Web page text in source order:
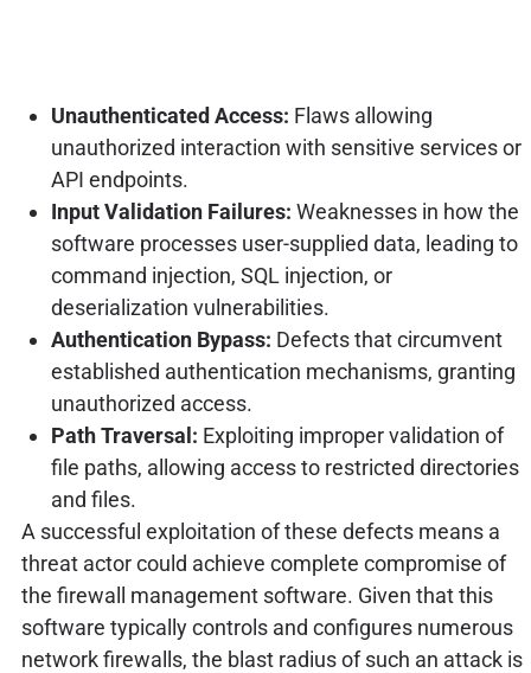
Unauthenticated Access: Flaws allowing
unauthorized interaction with sensitive services or
API endpoints.
Input Validation Failures: Weaknesses in how the
software processes user-supplied data, leading to
command injection, SQL injection, or
deserialization vulnerabilities.
Authentication Bypass: Defects that circumvent
established authentication mechanisms, granting
unauthorized access.
Path Traversal: Exploiting improper validation of
file paths, allowing access to restricted directories
and files.
A successful exploitation of these defects means a
threat actor could achieve complete compromise of
the firewall management software. Given that this
software typically controls and configures numerous
network firewalls, the blast radius of such an attack is